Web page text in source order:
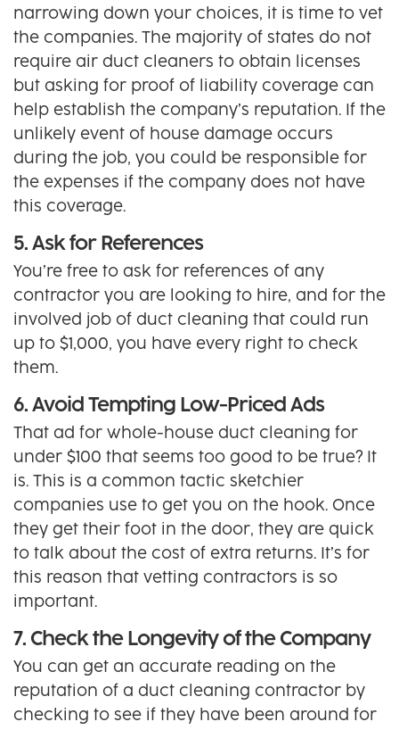
narrowing down your choices, it is time to vet
the companies. The majority of states do not
require air duct cleaners to obtain licenses
but asking for proof of liability coverage can
help establish the company’s reputation. If the
unlikely event of house damage occurs
during the job, you could be responsible for
the expenses if the company does not have
this coverage.
5. Ask for References
You’re free to ask for references of any
contractor you are looking to hire, and for the
involved job of duct cleaning that could run
up to $1,000, you have every right to check
them.
6. Avoid Tempting Low-Priced Ads
That ad for whole-house duct cleaning for
under $100 that seems too good to be true? It
is. This is a common tactic sketchier
companies use to get you on the hook. Once
they get their foot in the door, they are quick
to talk about the cost of extra returns. It’s for
this reason that vetting contractors is so
important.
7. Check the Longevity of the Company
You can get an accurate reading on the
reputation of a duct cleaning contractor by
checking to see if they have been around for